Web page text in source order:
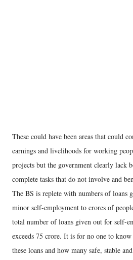
These could have been areas that could
earnings and livelihoods for working
projects but the government clearly lack
complete tasks that do not involve and
The BS is replete with numbers of loans
minor self-employment to crores of
total number of loans given out for self-
exceeds 75 crore. It is for no one to
these loans and how many safe, stable